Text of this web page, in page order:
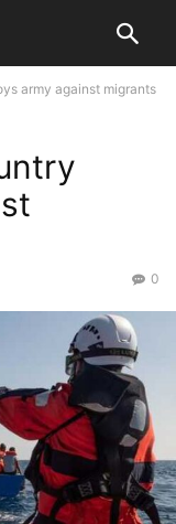
army against migrants
0